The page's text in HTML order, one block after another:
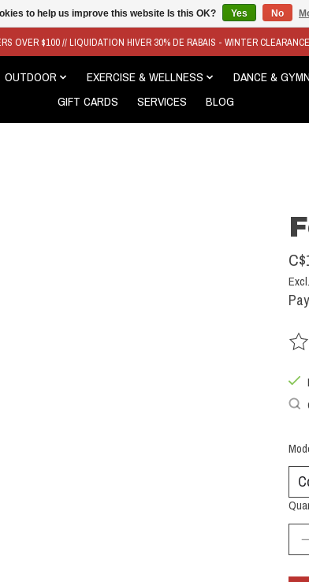
OVER $100 // LIQUIDATION HIVER 30% DE RABAIS - WINTER
OUTDOOR EXERCISE & WELLNESS DANCE &
GIFT CARDS
SERVICES BLOG
to help us improve this website Is this OK? Yes No